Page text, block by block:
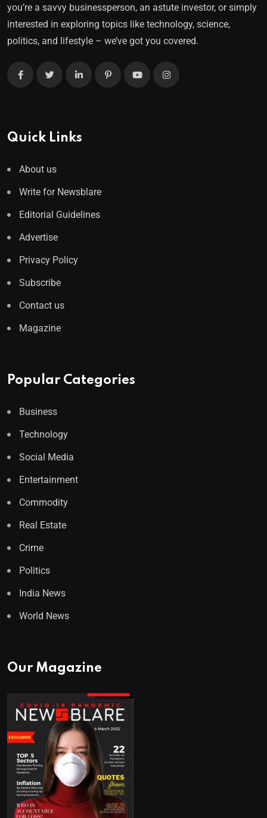
you’re a savvy businessperson, an astute investor, or simply
interested in exploring topics like technology, science,
politics, and lifestyle – we’ve got you covered.
Quick Links
About us
Write for Newsblare
Editorial Guidelines
Advertise
Privacy Policy
Subscribe
Contact us
Magazine
Popular Categories
Business
Technology
Social Media
Entertainment
Commodity
Real Estate
Crime
Politics
India News
World News
Our Magazine